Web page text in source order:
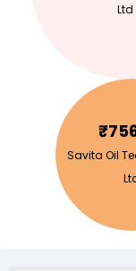
Ltd
₹
Savita Oil